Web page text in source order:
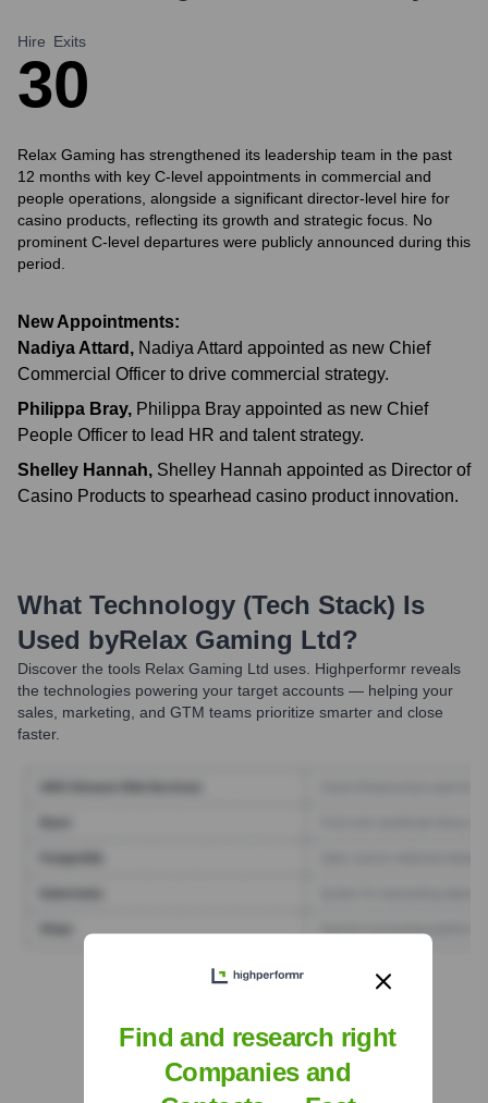
Hire
3
Exits
0
Relax Gaming has strengthened its leadership team in the past
12 months with key C-level appointments in commercial and
people operations, alongside a significant director-level hire for
casino products, reflecting its growth and strategic focus. No
prominent C-level departures were publicly announced during this
period.
New Appointments:
Nadiya Attard , Nadiya Attard appointed as new Chief
Commercial Officer to drive commercial strategy.
Philippa Bray, Philippa Bray appointed as new Chief
People Officer to lead HR and talent strategy.
Shelley Hannah, Shelley Hannah appointed as Director of
Casino Products to spearhead casino product innovation.
What Technology (Tech Stack) Is
Used byRelax Gaming Ltd?
Discover the tools Relax Gaming Ltd uses. Highperformr reveals
the technologies powering your target accounts — helping your
sales, marketing, and GTM teams prioritize smarter and close
faster.
Find and research right
Companies and